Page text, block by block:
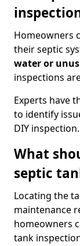
Homeowners
their septic
water or
inspections
Experts have
to identify
DIY inspection.
What
septic
Locating the
maintenance
homeowners
tank